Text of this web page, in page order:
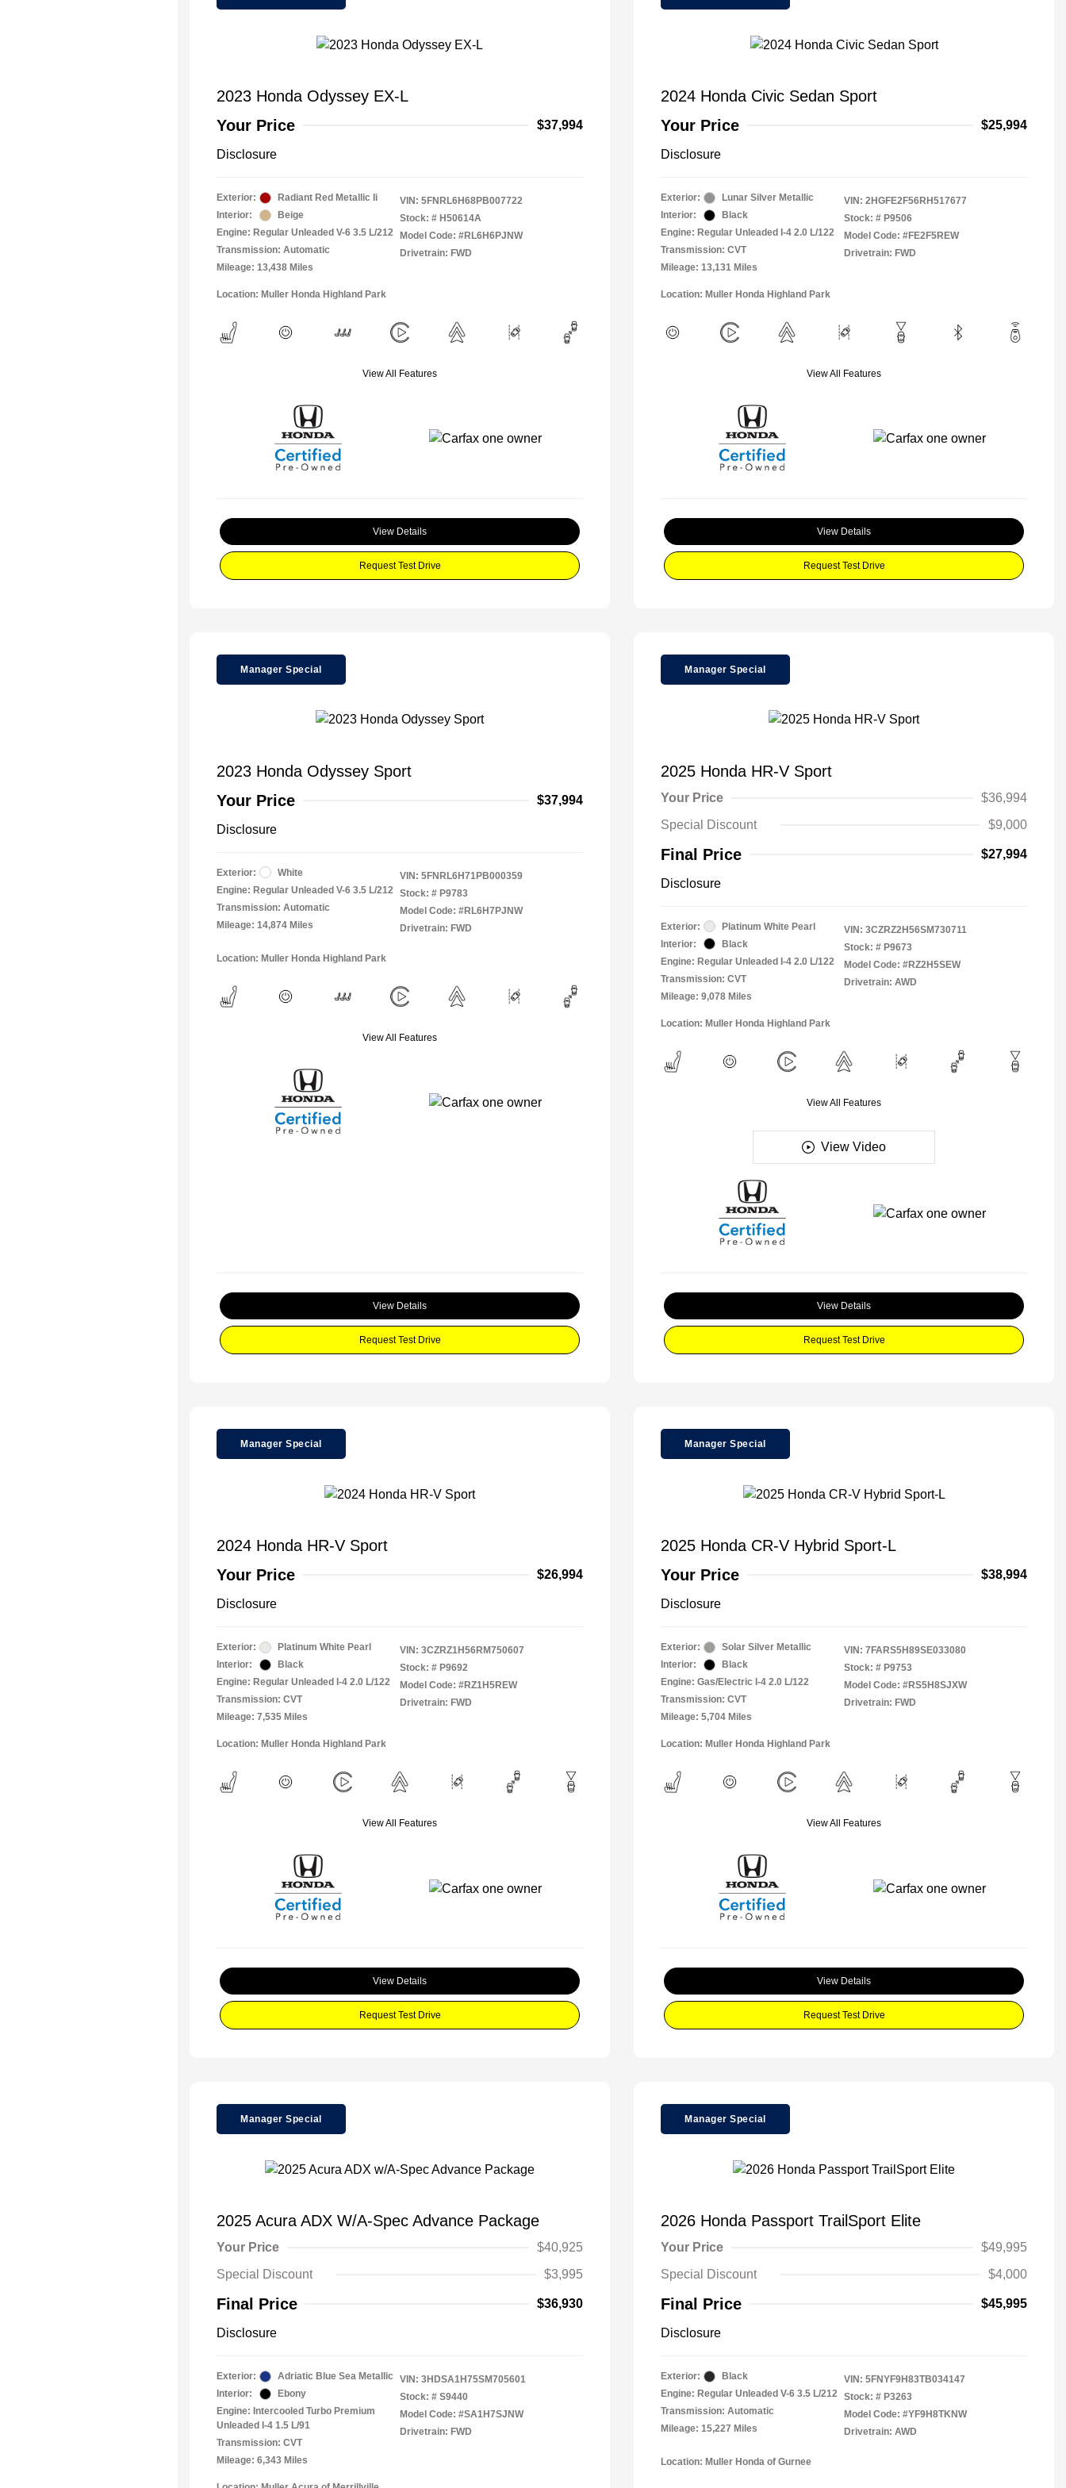
2023 Honda Odyssey EX-L
Your Price
$37,994
Disclosure
Exterior:
Radiant Red Metallic Ii
Interior:
Beige
Engine: Regular Unleaded V-6 3.5 L/212
Transmission: Automatic
Mileage: 13,438 Miles
VIN: 5FNRL6H68PB007722
Stock: # H50614A
Model Code: #RL6H6PJNW
Drivetrain: FWD
Location: Muller Honda Highland Park
View All Features
View Details
Request Test Drive
2024 Honda Civic Sedan Sport
Your Price
$25,994
Disclosure
Exterior:
Lunar Silver Metallic
Interior:
Black
Engine: Regular Unleaded I-4 2.0 L/122
Transmission: CVT
Mileage: 13,131 Miles
VIN: 2HGFE2F56RH517677
Stock: # P9506
Model Code: #FE2F5REW
Drivetrain: FWD
Location: Muller Honda Highland Park
View All Features
View Details
Request Test Drive
Manager Special
2023 Honda Odyssey Sport
Your Price
$37,994
Disclosure
Exterior:
White
Engine: Regular Unleaded V-6 3.5 L/212
Transmission: Automatic
Mileage: 14,874 Miles
VIN: 5FNRL6H71PB000359
Stock: # P9783
Model Code: #RL6H7PJNW
Drivetrain: FWD
Location: Muller Honda Highland Park
View All Features
View Details
Request Test Drive
Manager Special
2025 Honda HR-V Sport
Your Price
$36,994
Special Discount
$9,000
Final Price $27,994
Disclosure
Exterior:
Platinum White Pearl
Interior:
Black
Engine: Regular Unleaded I-4 2.0 L/122
Transmission: CVT
Mileage: 9,078 Miles
VIN: 3CZRZ2H56SM730711
Stock: # P9673
Model Code: #RZ2H5SEW
Drivetrain: AWD
Location: Muller Honda Highland Park
View All Features
View Video
View Details
Request Test Drive
Manager Special
2024 Honda HR-V Sport
Your Price
$26,994
Disclosure
Exterior:
Platinum White Pearl
Interior:
Black
Engine: Regular Unleaded I-4 2.0 L/122
Transmission: CVT
Mileage: 7,535 Miles
VIN: 3CZRZ1H56RM750607
Stock: # P9692
Model Code: #RZ1H5REW
Drivetrain: FWD
Location: Muller Honda Highland Park
View All Features
View Details
Request Test Drive
Manager Special
2025 Honda CR-V Hybrid Sport-L
Your Price
$38,994
Disclosure
Exterior:
Solar Silver Metallic
Interior:
Black
Engine: Gas/Electric I-4 2.0 L/122
Transmission: CVT
Mileage: 5,704 Miles
VIN: 7FARS5H89SE033080
Stock: # P9753
Model Code: #RS5H8SJXW
Drivetrain: FWD
Location: Muller Honda Highland Park
View All Features
View Details
Request Test Drive
Manager Special
2025 Acura ADX W/A-Spec Advance Package
Your Price
$40,925
Special Discount
$3,995
Final Price $36,930
Disclosure
Exterior:
Adriatic Blue Sea Metallic
Interior:
Ebony
Engine: Intercooled Turbo Premium
Unleaded I-4 1.5 L/91
Transmission: CVT
Mileage: 6,343 Miles
VIN: 3HDSA1H75SM705601
Stock: # S9440
Model Code: #SA1H7SJNW
Drivetrain: FWD
Manager Special
2026 Honda Passport TrailSport Elite
Your Price
$49,995
Special Discount
$4,000
Final Price $45,995
Disclosure
Exterior:
Black
Engine: Regular Unleaded V-6 3.5 L/212
Transmission: Automatic
Mileage: 15,227 Miles
VIN: 5FNYF9H83TB034147
Stock: # P3263
Model Code: #YF9H8TKNW
Drivetrain: AWD
Location: Muller Honda of Gurnee